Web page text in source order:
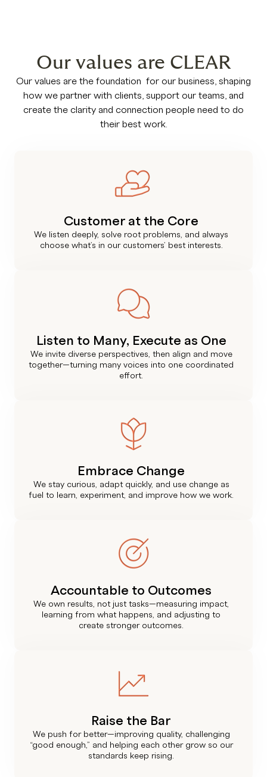
Our values are CLEAR
Our values are the foundation for our business, shaping
how we partner with clients, support our teams, and
create the clarity and connection people need to do
their best work.
Customer at the Core
We listen deeply, solve root problems, and always
choose what’s in our customers’ best interests.
Listen to Many, Execute as One
We invite diverse perspectives, then align and move
together—turning many voices into one coordinated
effort.
Embrace Change
We stay curious, adapt quickly, and use change as
fuel to learn, experiment, and improve how we work.
Accountable to Outcomes
We own results, not just tasks—measuring impact,
learning from what happens, and adjusting to
create stronger outcomes.
Raise the Bar
We push for better—improving quality, challenging
“good enough,” and helping each other grow so our
standards keep rising.